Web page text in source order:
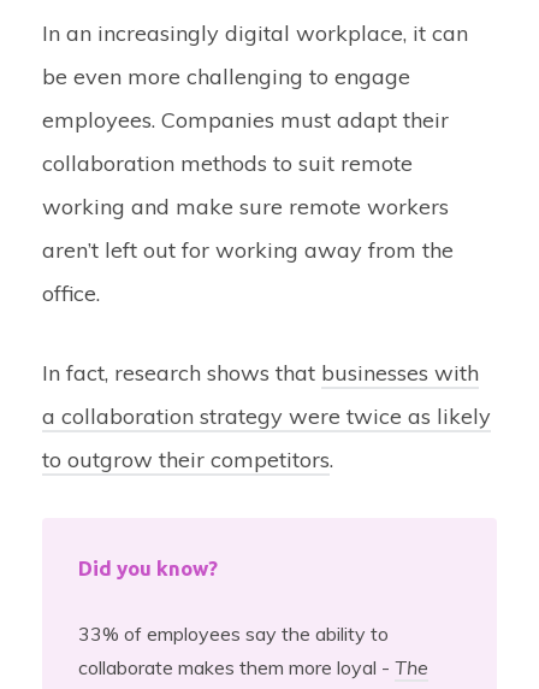
In an increasingly digital workplace, it can
be even more challenging to engage
employees. Companies must adapt their
collaboration methods to suit remote
working and make sure remote workers
aren’t left out for working away from the
office.
In fact, research shows that businesses with
a collaboration strategy were twice as likely
to outgrow their competitors.
Did you know?
33% of employees say the ability to
collaborate makes them more loyal - The